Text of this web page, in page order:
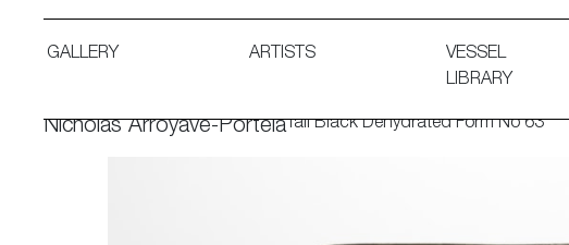
GALLERY ARTISTS
VESSEL
LIBRARY
Nicholas Arroyave-PortelaTall Black Dehydrated Form No 63